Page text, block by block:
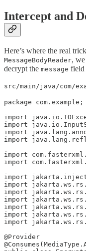
Intercept and
Here’s where the real
MessageBodyReader,
decrypt the message field
src/main/java/com/
package com.example;
import
import
import
import
import
import
import
import
import
import
import
import
import
@Provider